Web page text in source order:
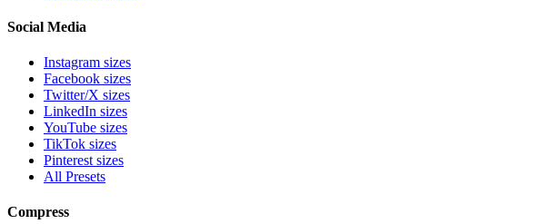
Social Media
Instagram sizes
Facebook sizes
Twitter/X sizes
LinkedIn sizes
YouTube sizes
TikTok sizes
Pinterest sizes
All Presets
Compress